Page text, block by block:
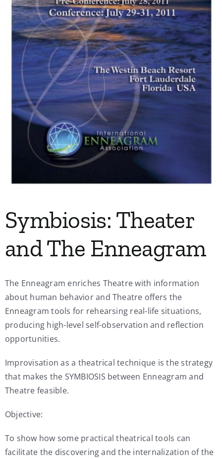
My Account
Contact
Symbiosis: Theater
and The Enneagram
The Enneagram enriches Theatre with information
about human behavior and Theatre offers the
Enneagram tools for rehearsing real-life situations,
producing high-level self-observation and reflection
opportunities.
Improvisation as a theatrical technique is the strategy
that makes the SYMBIOSIS between Enneagram and
Theatre feasible.
Objective:
To show how some practical theatrical tools can
facilitate the discovering and the internalization of the